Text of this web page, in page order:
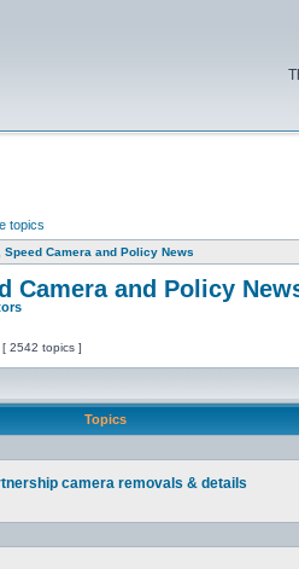
topics
Speed Camera and Policy News
Camera and Policy
[ 2542 topics ]
Topics
camera removals & details